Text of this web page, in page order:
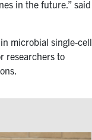
in the future.” said
microbial single-cell
researchers to